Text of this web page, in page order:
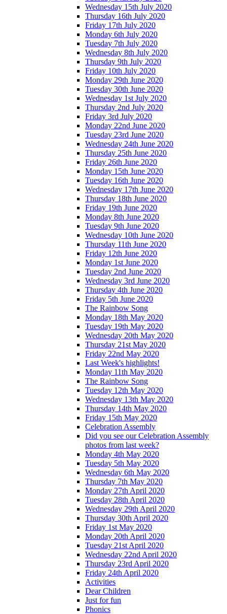
Wednesday 15th July 2020
Thursday 16th July 2020
Friday 17th July 2020
Monday 6th July 2020
Tuesday 7th July 2020
Wednesday 8th July 2020
Thursday 9th July 2020
Friday 10th July 2020
Monday 29th June 2020
Tuesday 30th June 2020
Wednesday 1st July 2020
Thursday 2nd July 2020
Friday 3rd July 2020
Monday 22nd June 2020
Tuesday 23rd June 2020
Wednesday 24th June 2020
Thursday 25th June 2020
Friday 26th June 2020
Monday 15th June 2020
Tuesday 16th June 2020
Wednesday 17th June 2020
Thursday 18th June 2020
Friday 19th June 2020
Monday 8th June 2020
Tuesday 9th June 2020
Wednesday 10th June 2020
Thursday 11th June 2020
Friday 12th June 2020
Monday 1st June 2020
Tuesday 2nd June 2020
Wednesday 3rd June 2020
Thursday 4th June 2020
Friday 5th June 2020
The Rainbow Song
Monday 18th May 2020
Tuesday 19th May 2020
Wednesday 20th May 2020
Thursday 21st May 2020
Friday 22nd May 2020
Last Week's highlights!
Monday 11th May 2020
The Rainbow Song
Tuesday 12th May 2020
Wednesday 13th May 2020
Thursday 14th May 2020
Friday 15th May 2020
Celebration Assembly
Did you see our Celebration Assembly
photos from last week?
Monday 4th May 2020
Tuesday 5th May 2020
Wednesday 6th May 2020
Thursday 7th May 2020
Monday 27th April 2020
Tuesday 28th April 2020
Wednesday 29th April 2020
Thursday 30th April 2020
Friday 1st May 2020
Monday 20th April 2020
Tuesday 21st April 2020
Wednesday 22nd April 2020
Thursday 23rd April 2020
Friday 24th April 2020
Activities
Dear Children
Just for fun
Phonics